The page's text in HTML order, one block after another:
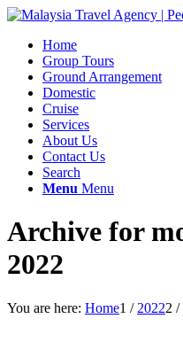
Home
Group Tours
Ground Arrangement
Domestic
Cruise
Services
About Us
Contact Us
Search
Menu Menu
Archive for
2022
You are here: Home1 / 20222 /